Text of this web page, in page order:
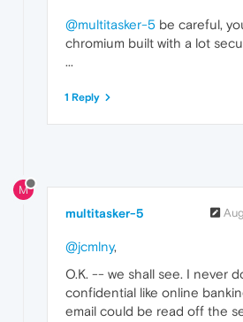
@multitasker-5 be careful,
chromium built with a lot
...
1 Reply
M
multitasker-5
@jcmlny,
O.K. -- we shall see. I never
confidential like online
email could be read off the